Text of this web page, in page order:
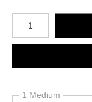
Number of product units
1 Medium